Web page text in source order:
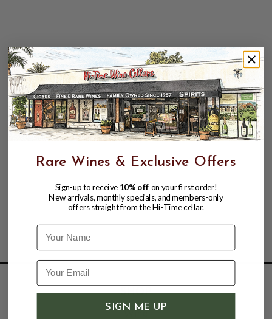
SHOP
Wine
Rare Wines & Exclusive Offers
Sign-up to receive 10% off on your first order!
New arrivals, monthly specials, and members-only
offers straight from the Hi-Time cellar.
Name
SIGN ME UP